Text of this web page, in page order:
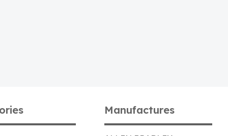
Manufactures